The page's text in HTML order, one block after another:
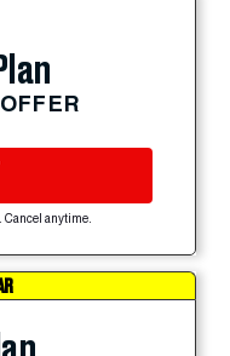
Cancel anytime.